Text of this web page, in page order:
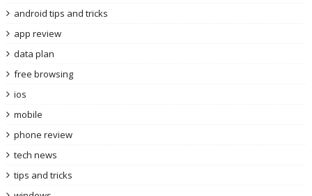
android tips and tricks
app review
data plan
free browsing
ios
mobile
phone review
tech news
tips and tricks